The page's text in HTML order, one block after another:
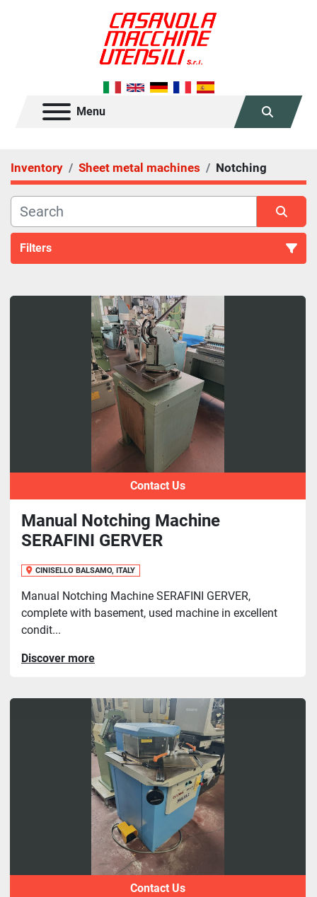
Menu
Search
Inventory Sheet metal machines Notching
Filters
Sort by
Contact Us
Manual Notching Machine
SERAFINI GERVER
CINISELLO BALSAMO, ITALY
Manual Notching Machine SERAFINI GERVER,
complete with basement, used machine in excellent
condit...
Discover more
Contact Us